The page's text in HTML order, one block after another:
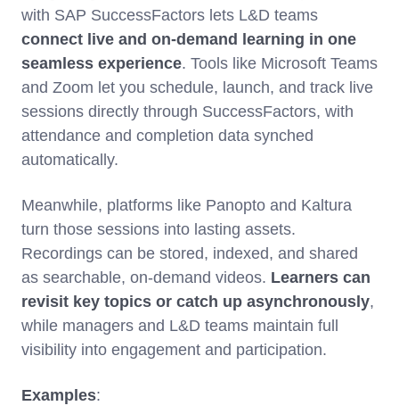
with SAP SuccessFactors lets L&D teams
connect live and on-demand learning in one
seamless experience. Tools like Microsoft Teams
and Zoom let you schedule, launch, and track live
sessions directly through SuccessFactors, with
attendance and completion data synched
automatically.
Meanwhile, platforms like Panopto and Kaltura
turn those sessions into lasting assets.
Recordings can be stored, indexed, and shared
as searchable, on-demand videos. Learners can
revisit key topics or catch up asynchronously,
while managers and L&D teams maintain full
visibility into engagement and participation.
Examples: